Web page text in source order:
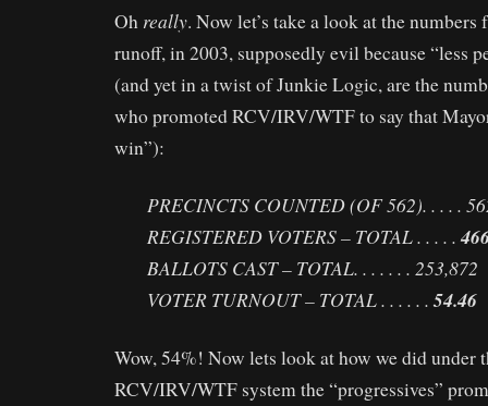
Oh really. Now let’s take a look at the
runoff, in 2003, supposedly evil because “less
(and yet in a twist of Junkie Logic, are the
who promoted RCV/IRV/WTF to say that
win”):
PRECINCTS COUNTED (OF 562). . . . .
REGISTERED VOTERS – TOTAL . . . . .
BALLOTS CAST – TOTAL. . . . . . . 253,872
VOTER TURNOUT – TOTAL . . . . . . 54.46
Wow, 54%! Now lets look at how we did under
RCV/IRV/WTF system the “progressives”